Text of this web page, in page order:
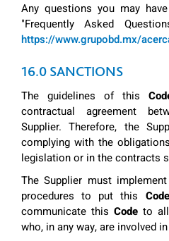
Any questions you may
"Frequently Asked
https://www.grupobd.mx/
16.0 SANCTIONS
The guidelines of this
contractual agreement
Supplier. Therefore, the
complying with the
legislation or in the contracts
The Supplier must
procedures to put this Code
communicate this Codeto all
who, in any way, are involved